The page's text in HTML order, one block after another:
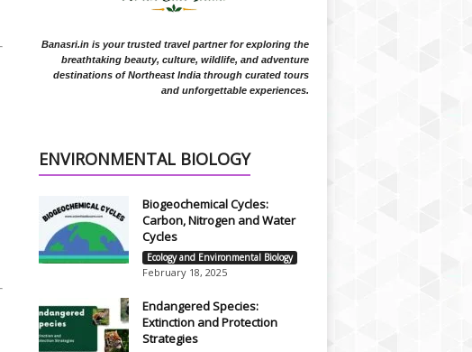
Banasri.in is your trusted travel partner for exploring the
breathtaking beauty, culture, wildlife, and adventure
destinations of Northeast India through curated tours
and unforgettable experiences.
ENVIRONMENTAL BIOLOGY
Biogeochemical Cycles:
Carbon, Nitrogen and Water
Cycles
Ecology and Environmental Biology
February 18, 2025
Endangered Species:
Extinction and Protection
Strategies